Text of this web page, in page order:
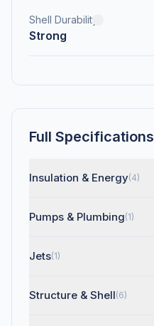
Shell Durability
Strong
Full Specifications
Insulation & Energy(4)
Pumps & Plumbing(1)
Jets(1)
Structure & Shell(6)